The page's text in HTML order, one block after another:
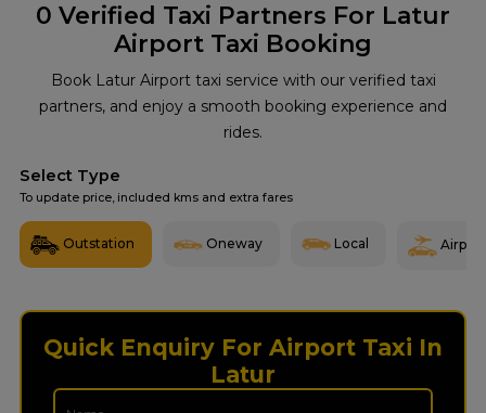
0 Verified Taxi Partners For Latur
Airport Taxi Booking
Book Latur Airport taxi service with our verified taxi
partners, and enjoy a smooth booking experience and
rides.
Select Type
To update price, included kms and extra fares
Outstation Oneway Local Airport
Quick Enquiry For Airport Taxi In
Latur